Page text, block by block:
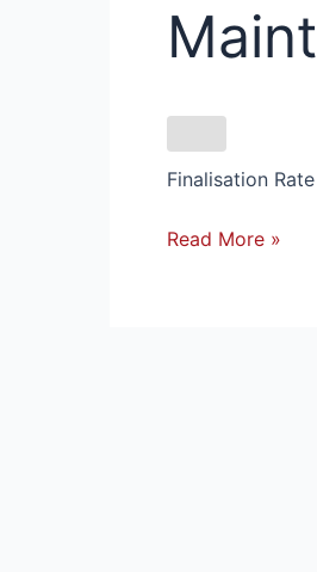
Finalisation
Maintenance
Cases
Read More »